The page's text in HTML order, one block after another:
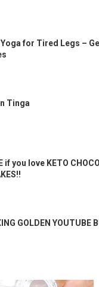
for Tired Legs –
Tinga
if you love KETO
GOLDEN YOUTUBE